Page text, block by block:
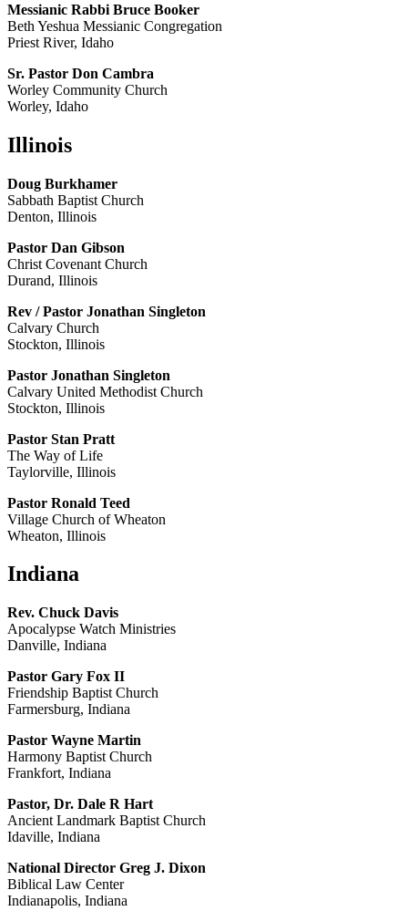
Messianic Rabbi Bruce Booker
Beth Yeshua Messianic Congregation
Priest River, Idaho
Sr. Pastor Don Cambra
Worley Community Church
Worley, Idaho
Illinois
Doug Burkhamer
Sabbath Baptist Church
Denton, Illinois
Pastor Dan Gibson
Christ Covenant Church
Durand, Illinois
Rev / Pastor Jonathan Singleton
Calvary Church
Stockton, Illinois
Pastor Jonathan Singleton
Calvary United Methodist Church
Stockton, Illinois
Pastor Stan Pratt
The Way of Life
Taylorville, Illinois
Pastor Ronald Teed
Village Church of Wheaton
Wheaton, Illinois
Indiana
Rev. Chuck Davis
Apocalypse Watch Ministries
Danville, Indiana
Pastor Gary Fox II
Friendship Baptist Church
Farmersburg, Indiana
Pastor Wayne Martin
Harmony Baptist Church
Frankfort, Indiana
Pastor, Dr. Dale R Hart
Ancient Landmark Baptist Church
Idaville, Indiana
National Director Greg J. Dixon
Biblical Law Center
Indianapolis, Indiana